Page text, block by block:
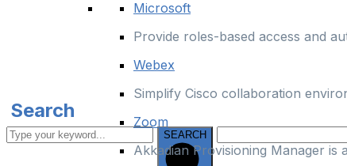
Microsoft
Provide roles-based access and
Webex
Simplify Cisco collaboration
Zoom
Akkadian Provisioning Manager
Search
SEARCH